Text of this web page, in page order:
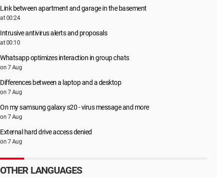
Link between apartment and garage in the basement
at 00:24
Intrusive antivirus alerts and proposals
at 00:10
Whatsapp optimizes interaction in group chats
on 7 Aug
Differences between a laptop and a desktop
on 7 Aug
On my samsung galaxy s20 - virus message and more
on 7 Aug
External hard drive access denied
on 7 Aug
OTHER LANGUAGES